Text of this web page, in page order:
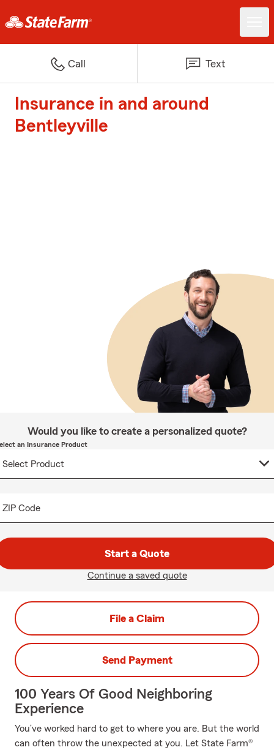
Call Text
Insurance in and around
Bentleyville
Would you like to create a personalized quote?
an Insurance Product
ZIP Code
Start a Quote
Continue a saved quote
File a Claim
Send Payment
100 Years Of Good Neighboring
Experience
You’ve worked hard to get to where you are. But the world
can often throw the unexpected at you. Let State Farm®